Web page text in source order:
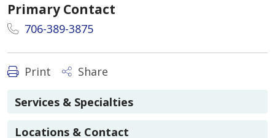
Primary Contact
706-389-3875
Print Share
Services & Specialties
Locations & Contact